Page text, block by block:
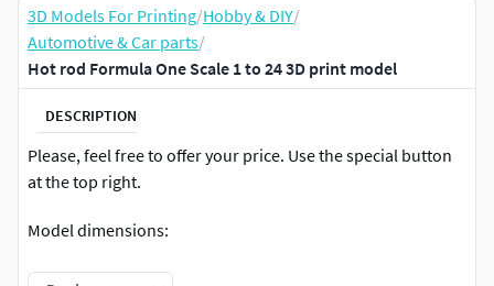
3D Models For Printing/Hobby & DIY/
Automotive & Car parts/
Hot rod Formula One Scale 1 to 24 3D print model
DESCRIPTION
Please, feel free to offer your price. Use the special button
at the top right.
Model dimensions:
length – 166.5 mm